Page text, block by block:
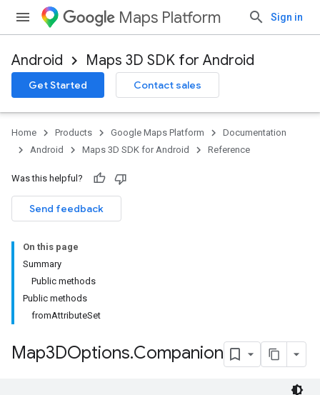
Maps Platform Sign in
Android Maps 3D SDK for Android
Get Started Contact sales
Home Products Google Maps Platform
Documentation
Android
Maps 3D SDK for Android Reference
Was this helpful?
Send feedback
On this page
Summary
Public methods
Public methods
fromAttributeSet
Map3DOptions.Companion